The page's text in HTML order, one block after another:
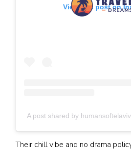
View this post on
Their chill vibe and no drama